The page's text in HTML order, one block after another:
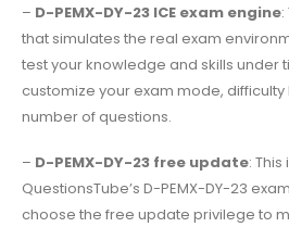
– D-PEMX-DY-23 ICE exam engine
that simulates the real exam
test your knowledge and skills under
customize your exam mode,
number of questions.
– D-PEMX-DY-23 free update:
QuestionsTube’s D-PEMX-DY-23
choose the free update privilege to